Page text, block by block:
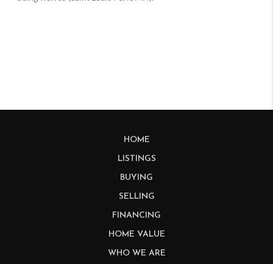
HOME
LISTINGS
BUYING
SELLING
FINANCING
HOME VALUE
WHO WE ARE